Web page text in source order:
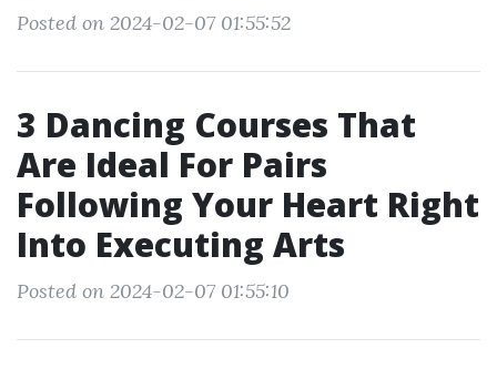
Posted on 2024-02-07 01:55:52
3 Dancing Courses That
Are Ideal For Pairs
Following Your Heart Right
Into Executing Arts
Posted on 2024-02-07 01:55:10